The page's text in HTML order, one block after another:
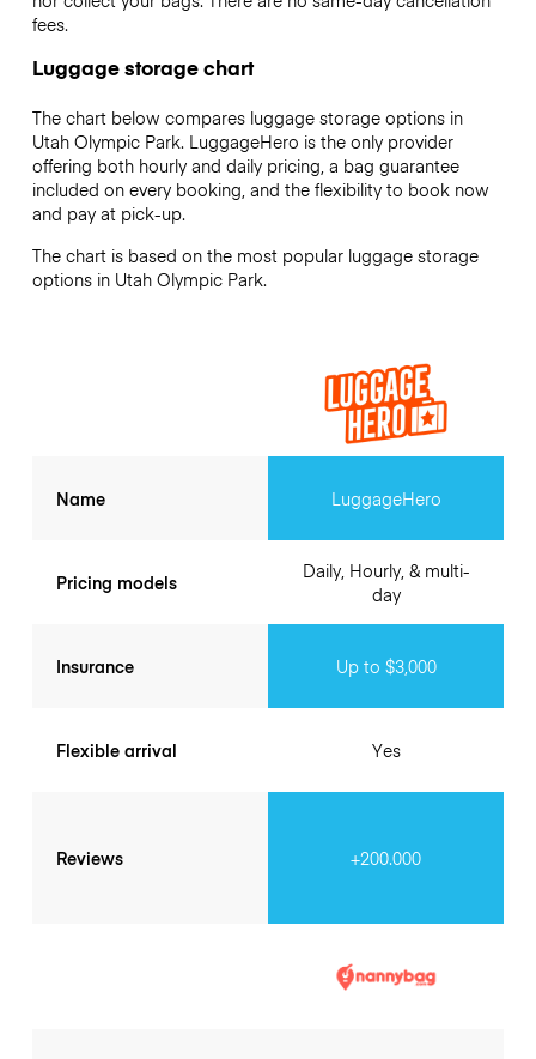
fees.
Luggage storage chart
The chart below compares luggage storage options in
Utah Olympic Park. LuggageHero is the only provider
offering both hourly and daily pricing, a bag guarantee
included on every booking, and the flexibility to book now
and pay at pick-up.
The chart is based on the most popular luggage storage
options in Utah Olympic Park.
Name
Pricing models
Insurance
Flexible arrival
Reviews
LuggageHero
Daily, Hourly, & multi-
day
Up to $3,000
Yes
+200.000